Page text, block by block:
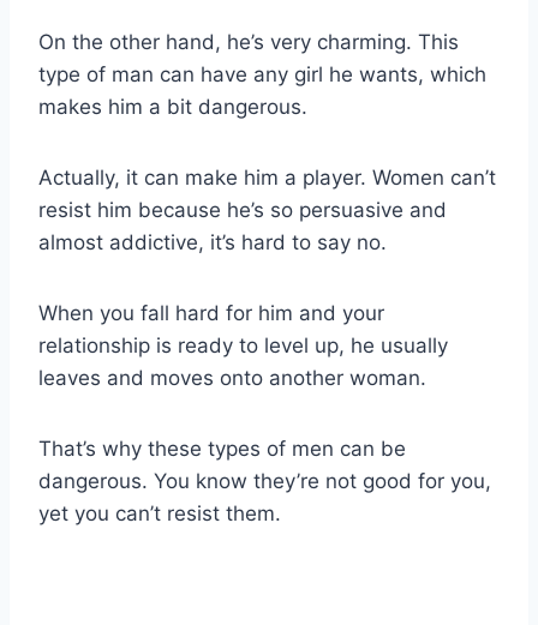
On the other hand, he’s very charming. This
type of man can have any girl he wants, which
makes him a bit dangerous.
Actually, it can make him a player. Women can’t
resist him because he’s so persuasive and
almost addictive, it’s hard to say no.
When you fall hard for him and your
relationship is ready to level up, he usually
leaves and moves onto another woman.
That’s why these types of men can be
dangerous. You know they’re not good for you,
yet you can’t resist them.